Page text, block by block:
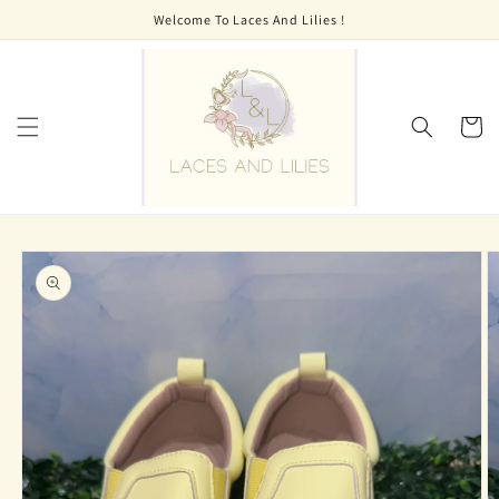
Welcome To Laces And Lilies !
Cart
Skip to
product
information